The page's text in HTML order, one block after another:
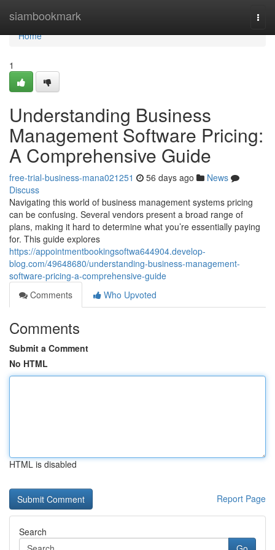
siambookmark
Home
Home
1
Understanding Business
Management Software Pricing:
A Comprehensive Guide
free-trial-business-mana021251 56 days ago
News
Discuss
Navigating this world of business management systems pricing
can be confusing. Several vendors present a broad range of
plans, making it hard to determine what you’re essentially paying
for. This guide explores
https://appointmentbookingsoftwa644904.develop-
blog.com/49648680/understanding-business-management-
software-pricing-a-comprehensive-guide
Comments
Who Upvoted
Comments
Submit a Comment
No HTML
HTML is disabled
Report Page
Search